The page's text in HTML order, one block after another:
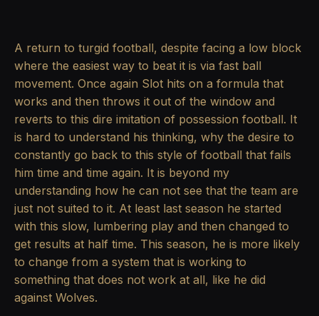
A return to turgid football, despite facing a low block
where the easiest way to beat it is via fast ball
movement. Once again Slot hits on a formula that
works and then throws it out of the window and
reverts to this dire imitation of possession football. It
is hard to understand his thinking, why the desire to
constantly go back to this style of football that fails
him time and time again. It is beyond my
understanding how he can not see that the team are
just not suited to it. At least last season he started
with this slow, lumbering play and then changed to
get results at half time. This season, he is more likely
to change from a system that is working to
something that does not work at all, like he did
against Wolves.